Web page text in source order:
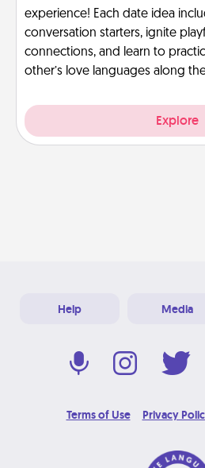
experience! Each date idea
conversation starters, ignite
connections, and learn to
other’s love languages along
Explore
Help Media
Terms of Use Privacy